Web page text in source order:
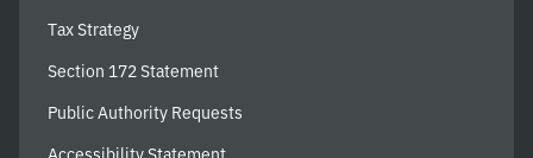
Tax Strategy
Section 172 Statement
Public Authority Requests